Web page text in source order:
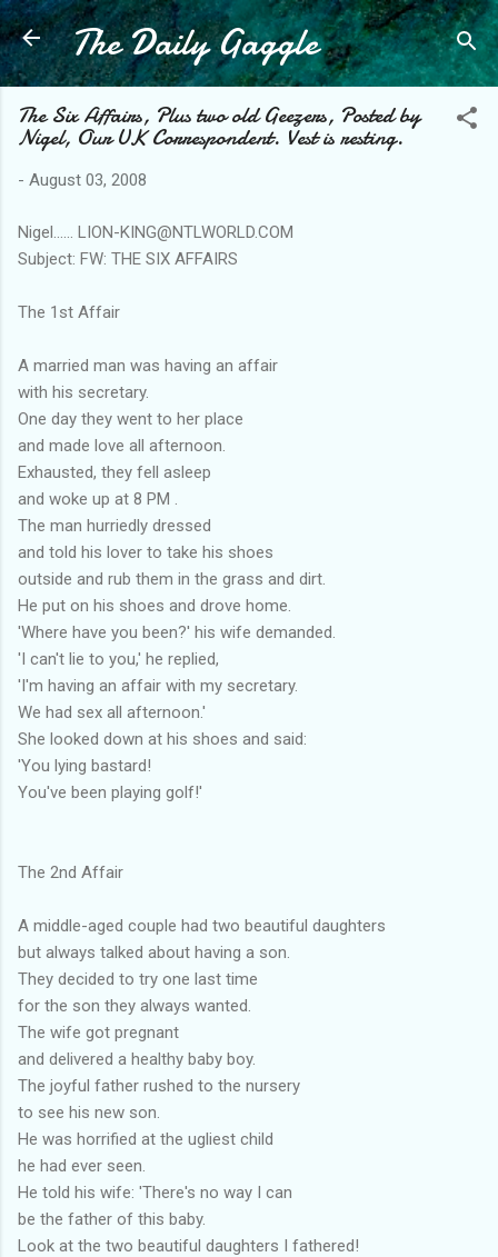
Skip to main content
The Daily Gaggle
The Six Affairs, Plus two old Geezers, Posted by
Nigel, Our UK Correspondent. Vest is resting.
- August 03, 2008
Nigel...... LION-KING@NTLWORLD.COM
Subject: FW: THE SIX AFFAIRS
The 1st Affair
A married man was having an affair
with his secretary.
One day they went to her place
and made love all afternoon.
Exhausted, they fell asleep
and woke up at 8 PM .
The man hurriedly dressed
and told his lover to take his shoes
outside and rub them in the grass and dirt.
He put on his shoes and drove home.
'Where have you been?' his wife demanded.
'I can't lie to you,' he replied,
'I'm having an affair with my secretary.
We had sex all afternoon.'
She looked down at his shoes and said:
'You lying bastard!
You've been playing golf!'
The 2nd Affair
A middle-aged couple had two beautiful daughters
but always talked about having a son.
They decided to try one last time
for the son they always wanted.
The wife got pregnant
and delivered a healthy baby boy.
The joyful father rushed to the nursery
to see his new son.
He was horrified at the ugliest child
he had ever seen.
He told his wife: 'There's no way I can
be the father of this baby.
Look at the two beautiful daughters I fathered!